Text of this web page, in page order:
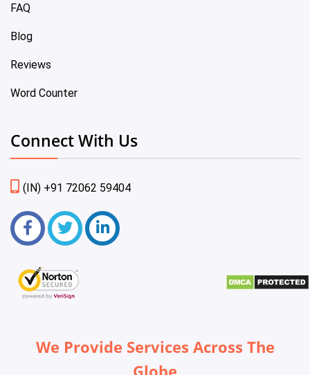
FAQ
Blog
Reviews
Word Counter
Connect With Us
(IN) +91 72062 59404
We Provide Services Across The
Globe